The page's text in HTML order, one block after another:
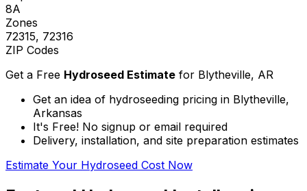
8A
Zones
72315, 72316
ZIP Codes
Get a Free Hydroseed Estimate for Blytheville, AR
Get an idea of hydroseeding pricing in Blytheville,
Arkansas
It's Free! No signup or email required
Delivery, installation, and site preparation estimates
Estimate Your Hydroseed Cost Now